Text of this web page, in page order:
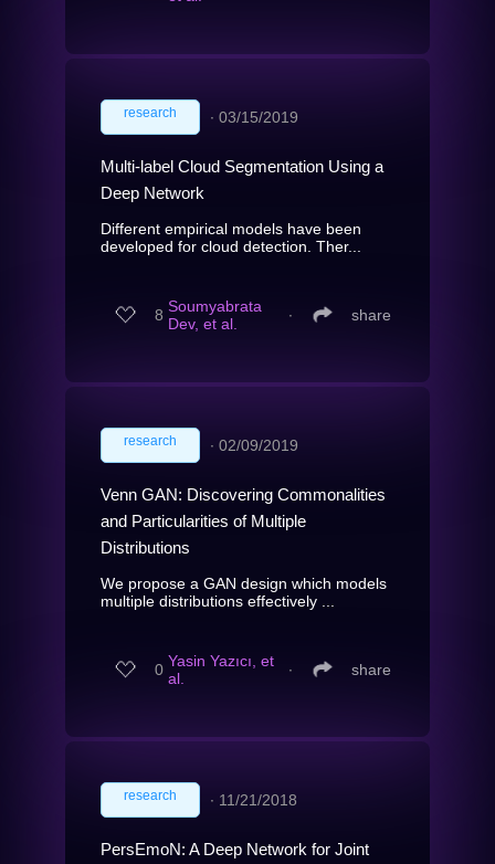
research ∙ 03/15/2019
Multi-label Cloud Segmentation Using a
Deep Network
Different empirical models have been
developed for cloud detection. Ther...
8 Soumyabrata
Dev, et al.
∙ share
research ∙ 02/09/2019
Venn GAN: Discovering Commonalities
and Particularities of Multiple
Distributions
We propose a GAN design which models
multiple distributions effectively ...
0 Yasin Yazıcı, et
al.
∙ share
research ∙ 11/21/2018
PersEmoN: A Deep Network for Joint